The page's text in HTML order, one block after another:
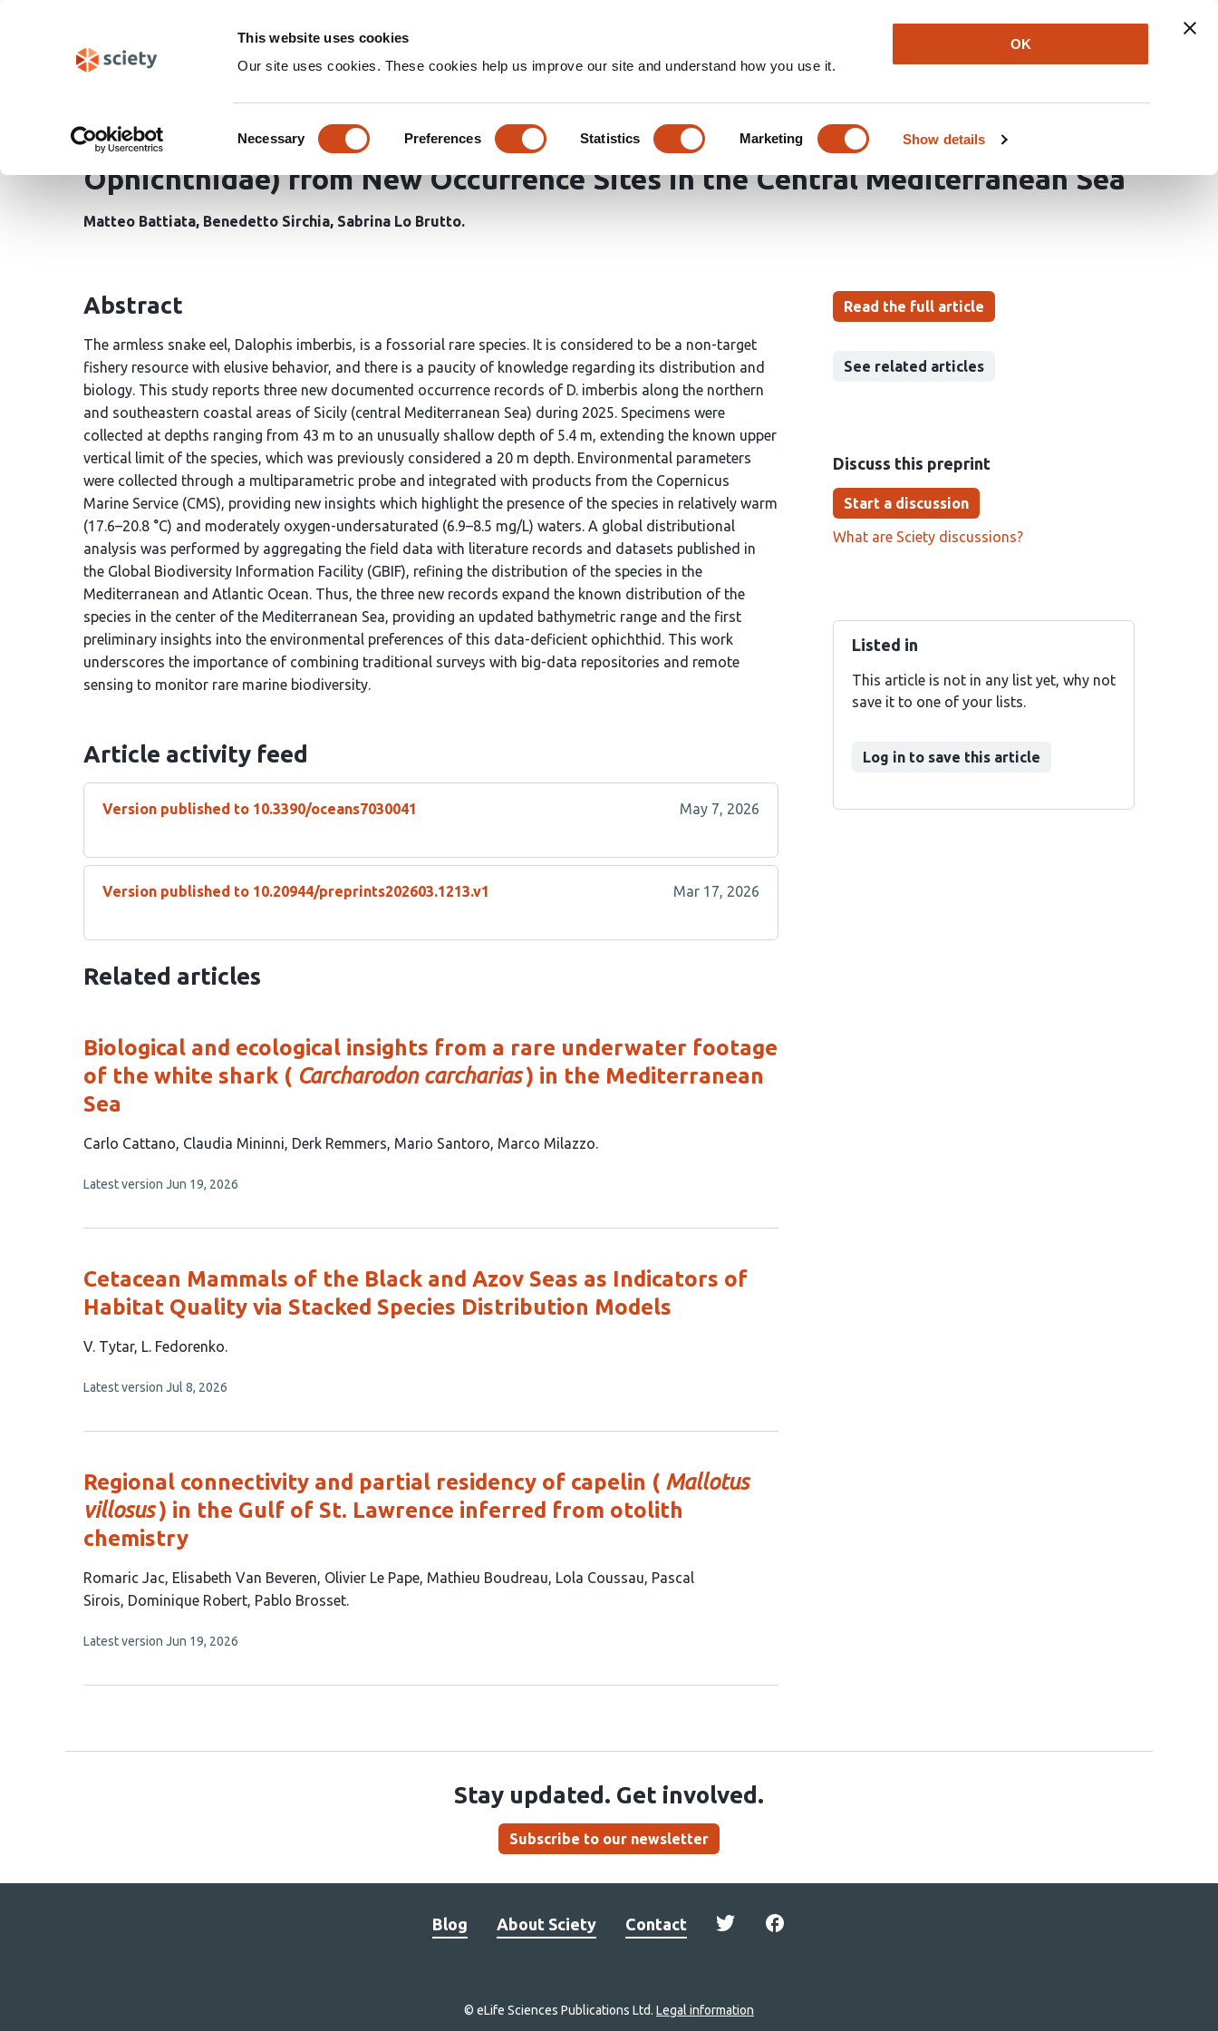
This website uses cookies
Our site uses cookies. These cookies help us improve our site and understand how you use it.
Selection
Necessary Preferences Statistics Marketing Show details
OK
Newsletter About Log In
Distribution and First Insights into Habitat Preferences of the Armless
Snake Eel Dalophis imberbis (Delaroche, 1809) (Anguilliformes:
Ophichthidae) from New Occurrence Sites in the Central Mediterranean Sea
Matteo Battiata Benedetto Sirchia Sabrina Lo Brutto
Read the full article
See related articles
Discuss this preprint
Start a discussion
What are Sciety discussions?
Listed in
This article is not in any list yet, why not
save it to one of your lists.
Log in to save this article
Abstract
The armless snake eel, Dalophis imberbis, is a fossorial rare species. It is considered to be a non-target
fishery resource with elusive behavior, and there is a paucity of knowledge regarding its distribution and
biology. This study reports three new documented occurrence records of D. imberbis along the northern
and southeastern coastal areas of Sicily (central Mediterranean Sea) during 2025. Specimens were
collected at depths ranging from 43 m to an unusually shallow depth of 5.4 m, extending the known upper
vertical limit of the species, which was previously considered a 20 m depth. Environmental parameters
were collected through a multiparametric probe and integrated with products from the Copernicus
Marine Service (CMS), providing new insights which highlight the presence of the species in relatively warm
(17.6–20.8 °C) and moderately oxygen-undersaturated (6.9–8.5 mg/L) waters. A global distributional
analysis was performed by aggregating the field data with literature records and datasets published in
the Global Biodiversity Information Facility (GBIF), refining the distribution of the species in the
Mediterranean and Atlantic Ocean. Thus, the three new records expand the known distribution of the
species in the center of the Mediterranean Sea, providing an updated bathymetric range and the first
preliminary insights into the environmental preferences of this data-deficient ophichthid. This work
underscores the importance of combining traditional surveys with big-data repositories and remote
sensing to monitor rare marine biodiversity.
Article activity feed
Version published to 10.3390/oceans7030041 May 7, 2026
Version published to 10.20944/preprints202603.1213.v1 Mar 17, 2026
Related articles
Biological and ecological insights from a rare underwater footage
of the white shark ( Carcharodon carcharias) in the Mediterranean
Sea
This
has
authors:
Carlo Cattano Claudia Mininni Derk Remmers Mario Santoro Marco Milazzo
This
no
Latest version Jun 19, 2026
Cetacean Mammals of the Black and Azov Seas as Indicators of
Habitat Quality via Stacked Species Distribution Models
This
has
authors:
V. Tytar L. Fedorenko
This
no
Latest version Jul 8, 2026
Regional connectivity and partial residency of capelin ( Mallotus
villosus) in the Gulf of St. Lawrence inferred from otolith
chemistry
This
article
8
Romaric Jac Elisabeth Van Beveren Olivier Le Pape Mathieu Boudreau Lola Coussau Pascal
Sirois Dominique Robert Pablo Brosset
This
no
Latest version Jun 19, 2026
Stay updated. Get involved.
Subscribe to our newsletter
Blog About Sciety Contact
© eLife Sciences Publications Ltd. Legal information